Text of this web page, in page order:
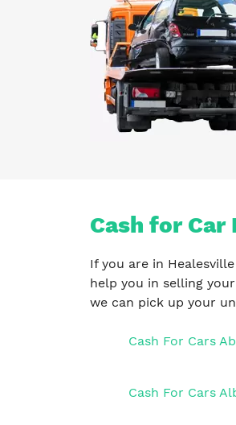
Cash for Car
If you are in
help you in selling
we can pick up your
Cash For Cars
Cash For Cars